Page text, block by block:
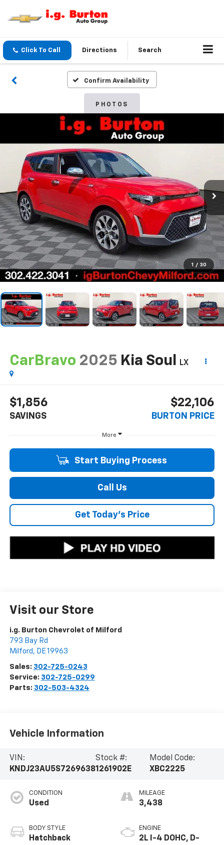
Click To Call Directions Search
Confirm Availability
PHOTOS
1 / 30
CarBravo 2025 Kia Soul LX
$1,856
SAVINGS
$22,106
BURTON PRICE
More
Start Buying Process
Call Us
Get Today's Price
Visit our Store
i.g. Burton Chevrolet of Milford
793 Bay Rd
Milford , DE19963
Sales: 302-725-0243
Service: 302-725-0299
Parts: 302-503-4324
Vehicle Information
VIN:
KNDJ23AU5S7269638
Stock #:
1261902E
Model Code:
XBC2225
CONDITION
Used
BODY STYLE
Hatchback
MILEAGE
3,438
ENGINE
2L I-4 DOHC, D-